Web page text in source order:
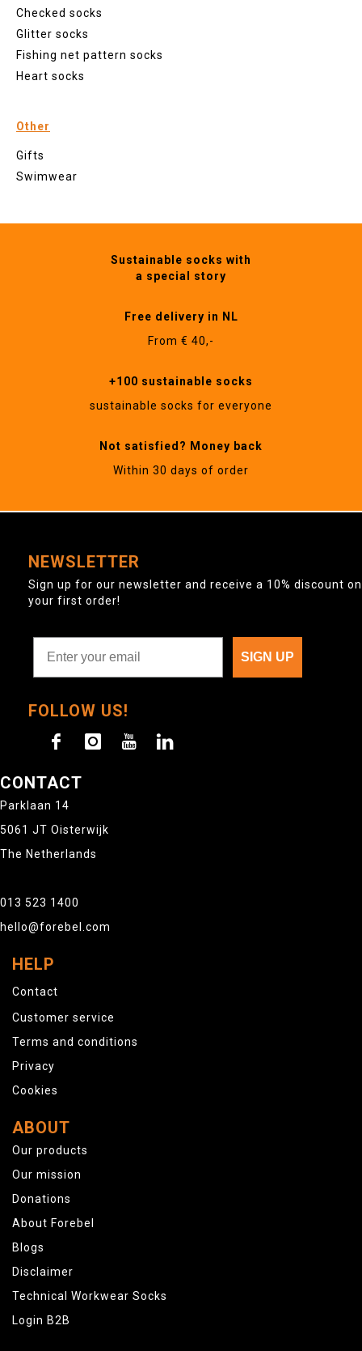
Checked socks
Glitter socks
Fishing net pattern socks
Heart socks
Other
Gifts
Swimwear
Sustainable socks with
a special story
Free delivery in NL
From € 40,-
+100 sustainable socks
sustainable socks for everyone
Not satisfied? Money back
Within 30 days of order
NEWSLETTER
Sign up for our newsletter and receive a 10% discount on
your first order!
SIGN UP
FOLLOW US!
CONTACT
Parklaan 14
5061 JT Oisterwijk
The Netherlands
013 523 1400
hello@forebel.com
HELP
Contact
Customer service
Terms and conditions
Privacy
Cookies
ABOUT
Our products
Our mission
Donations
About Forebel
Blogs
Disclaimer
Technical Workwear Socks
Login B2B